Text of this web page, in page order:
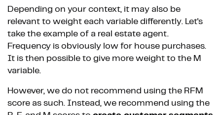
Depending on your context, it may also be
relevant to weight each variable differently. Let's
take the example of a real estate agent.
Frequency is obviously low for house purchases.
It is then possible to give more weight to the M
variable.
However, we do not recommend using the RFM
score as such. Instead, we recommend using the